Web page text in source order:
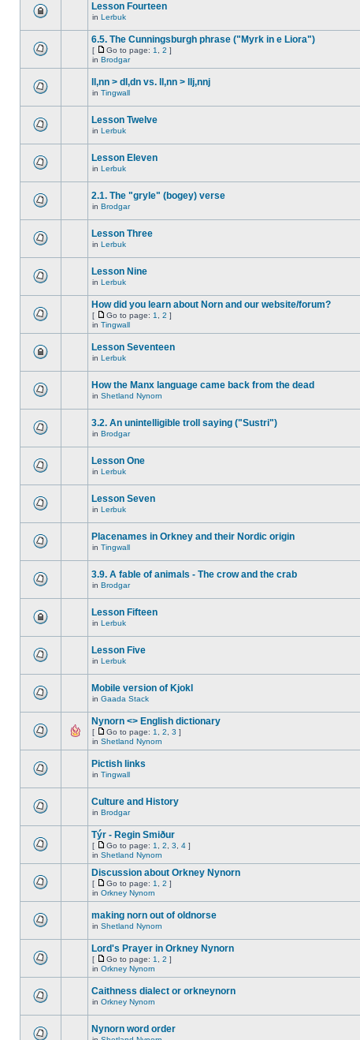
Lesson Fourteen
in Lerbuk
6.5. The Cunningsburgh phrase ("Myrk in e Liora")
[ Go to page: 1 2 ]
in Brodgar
ll,nn > dl,dn vs. ll,nn > llj,nnj
in Tingwall
Lesson Twelve
in Lerbuk
Lesson Eleven
in Lerbuk
2.1. The "gryle" (bogey) verse
in Brodgar
Lesson Three
in Lerbuk
Lesson Nine
in Lerbuk
How did you learn about Norn and our website/forum?
[ Go to page: 1 2 ]
in Tingwall
Lesson Seventeen
in Lerbuk
How the Manx language came back from the dead
in Shetland Nynorn
3.2. An unintelligible troll saying ("Sustri")
in Brodgar
Lesson One
in Lerbuk
Lesson Seven
in Lerbuk
Placenames in Orkney and their Nordic origin
in Tingwall
3.9. A fable of animals - The crow and the crab
in Brodgar
Lesson Fifteen
in Lerbuk
Lesson Five
in Lerbuk
Mobile version of Kjokl
in Gaada Stack
Nynorn <> English dictionary
[ Go to page: 1 2 3 ]
in Shetland Nynorn
Pictish links
in Tingwall
Culture and History
in Brodgar
Týr - Regin Smiður
[ Go to page: 1 2 3 4 ]
in Shetland Nynorn
Discussion about Orkney Nynorn
[ Go to page: 1 2 ]
in Orkney Nynorn
making norn out of oldnorse
in Shetland Nynorn
Lord's Prayer in Orkney Nynorn
[ Go to page: 1 2 ]
in Orkney Nynorn
Caithness dialect or orkneynorn
in Orkney Nynorn
Nynorn word order